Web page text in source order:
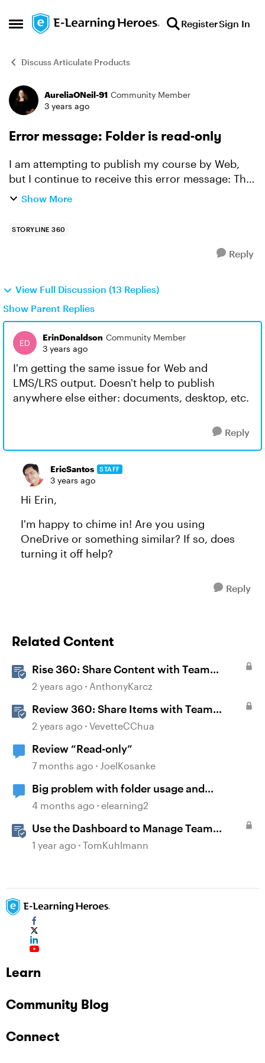
Open Side Menu
Skip to content RegisterSign In
Discuss Articulate Products
Forum Discussion
AureliaONeil-91 Community Member
3 years ago
Error message: Folder is read-only
I am attempting to publish my course by Web,
but I continue to receive this error message: The
"xxx" folder is read-only, being used by another
Show More
STORYLINE 360
Reply
View Full Discussion (13 Replies)
Show Parent Replies
ErinDonaldson Community Member
3 years ago
I'm getting the same issue for Web and
LMS/LRS output. Doesn't help to publish
anywhere else either: documents, desktop, etc.
Reply
EricSantos STAFF
3 years ago
Hi Erin,
I'm happy to chime in! Are you using
OneDrive or something similar? If so, does
turning it off help?
Reply
Related Content
Rise 360: Share Content with Team
Folders
2 years ago AnthonyKarcz
Review 360: Share Items with Team
Folders
2 years ago VevetteCChua
Review “Read-only”
7 months ago JoelKosanke
Big problem with folder usage and
organization.
4 months ago elearning2
Use the Dashboard to Manage Team
Folders & Permissions in Rise 360
1 year ago TomKuhlmann
Learn
Community Blog
Connect